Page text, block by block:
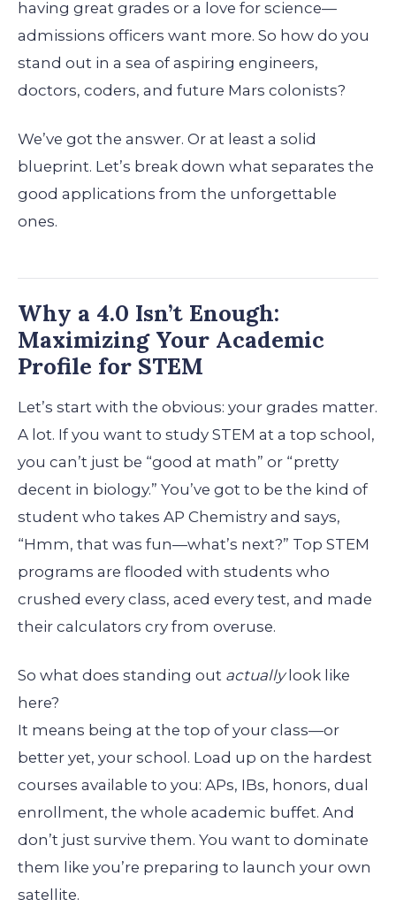
having great grades or a love for science—
admissions officers want more. So how do you
stand out in a sea of aspiring engineers,
doctors, coders, and future Mars colonists?
We’ve got the answer. Or at least a solid
blueprint. Let’s break down what separates the
good applications from the unforgettable
ones.
Why a 4.0 Isn’t Enough:
Maximizing Your Academic
Profile for STEM
Let’s start with the obvious: your grades matter.
A lot. If you want to study STEM at a top school,
you can’t just be “good at math” or “pretty
decent in biology.” You’ve got to be the kind of
student who takes AP Chemistry and says,
“Hmm, that was fun—what’s next?” Top STEM
programs are flooded with students who
crushed every class, aced every test, and made
their calculators cry from overuse.
So what does standing out actuallylook like
here?
It means being at the top of your class—or
better yet, your school. Load up on the hardest
courses available to you: APs, IBs, honors, dual
enrollment, the whole academic buffet. And
don’t just survive them. You want to dominate
them like you’re preparing to launch your own
satellite.